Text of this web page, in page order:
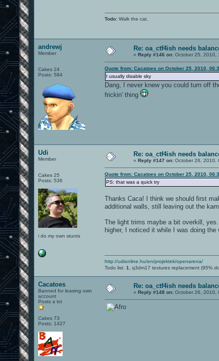
Todo: Walk the cat.
andrewj
Member
Cakes 24
Posts: 584
Re: oa_ctf4ish needs
« Reply #146 on: October 25, 2010,
Quote from: Cacatoes on October 25, 2010,
I usually disable sky
Dang, I never knew you could turn off
frickin' thing
Udi
Member
Cakes 25
Posts: 536
i do my own stunts
Re: oa_ctf4ish needs
« Reply #147 on: October 26, 2010,
Quote from: Cacatoes on October 25, 2010,
PS: that was a quick try
Thanks Caca! I think we should first
additional walls, still leaving out the
The light trims maybe a bit overkill,
higher, I noticed it while I was doing
http://udionline.hu/en/projektek/openarena/
Todo list: 1. q3dm17 textures replacement (95%
Cacatoes
Banned for leasing own
account
Posts a lot
Cakes 73
Posts: 1427
Re: oa_ctf4ish needs
« Reply #148 on: October 26, 2010,